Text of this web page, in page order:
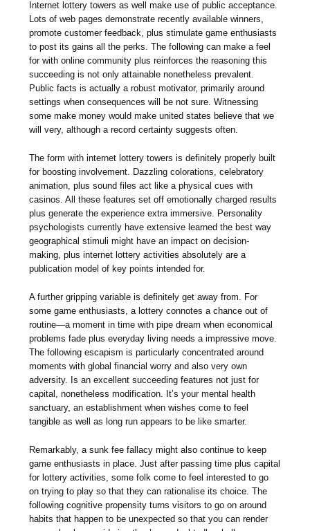
Internet lottery towers as well make use of public acceptance.
Lots of web pages demonstrate recently available winners,
promote customer feedback, plus stimulate game enthusiasts
to post its gains all the perks. The following can make a feel
for with online community plus reinforces the reasoning this
succeeding is not only attainable nonetheless prevalent.
Public facts is actually a robust motivator, primarily around
settings when consequences will be not sure. Witnessing
some make money would make united states believe that we
will very, although a record certainty suggests often.
The form with internet lottery towers is definitely properly built
for boosting involvement. Dazzling colorations, celebratory
animation, plus sound files act like a physical cues with
casinos. All these features set off emotionally charged results
plus generate the experience extra immersive. Personality
psychologists currently have extensive learned the best way
geographical stimuli might have an impact on decision-
making, plus internet lottery activities absolutely are a
publication model of key points intended for.
A further gripping variable is definitely get away from. For
some game enthusiasts, a lottery connotes a chance out of
routine—a moment in time with pipe dream when economical
problems fade plus everyday living needs a impressive move.
The following escapism is particularly concentrated around
moments with global financial worry and also very own
adversity. Is an excellent succeeding features not just for
capital, nonetheless modification. It’s your mental health
sanctuary, an establishment when wishes come to feel
tangible as well as long run appears to be like smarter.
Remarkably, a sunk fee fallacy might also continue to keep
game enthusiasts in place. Just after passing time plus capital
for lottery activities, some folk come to feel interested to go
on trying to play so that they can rationalise its choice. The
following cognitive propensity turns visitors to go on around
habits that happen to be unexpected so that you can render